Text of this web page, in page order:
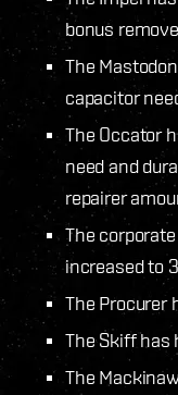
bonus
The
capacitor
The Occator
need and
repairer
The
increased to
The Procurer
The Skiff has
The